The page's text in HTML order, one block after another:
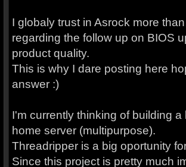
I globaly trust in Asrock more
regarding the follow up on BIOS
product quality.
This is why I dare posting here
answer :)
I'm currently thinking of building a
home server (multipurpose).
Threadripper is a big oportunity
Since this project is pretty much